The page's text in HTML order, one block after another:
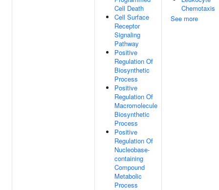
Cell Death
Cell Surface
Receptor
Signaling
Pathway
Positive
Regulation Of
Biosynthetic
Process
Positive
Regulation Of
Macromolecule
Biosynthetic
Process
Positive
Regulation Of
Nucleobase-
containing
Compound
Metabolic
Process
Chemotaxis
See more